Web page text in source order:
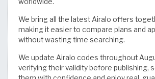
We bring all the latest Airalo offers
making it easier to compare plans and
without wasting time searching.
We update Airalo codes throughout
verifying their validity before publishing,